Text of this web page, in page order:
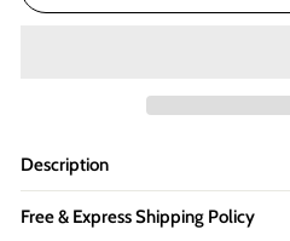
Description
Free & Express Shipping Policy